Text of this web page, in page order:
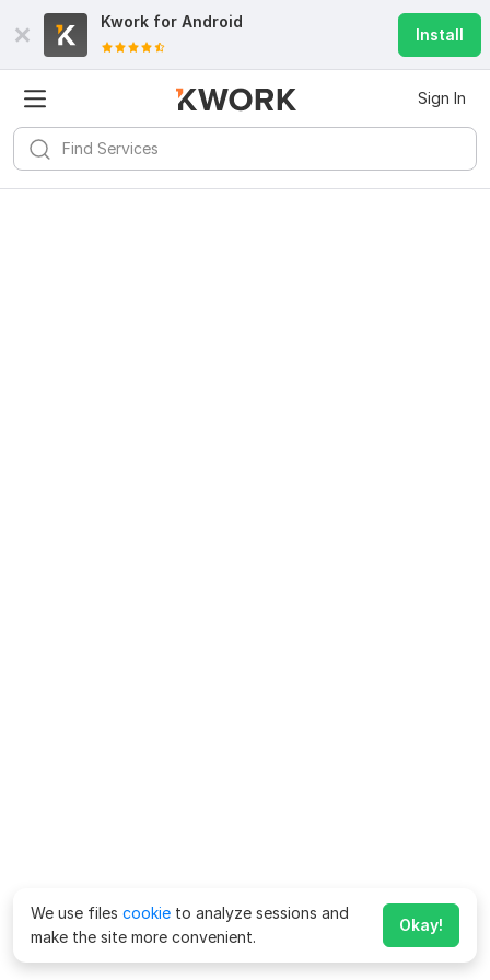
Kwork for Android
Install
Sign In
We use files cookie to analyze sessions and
make the site more convenient.
Okay!